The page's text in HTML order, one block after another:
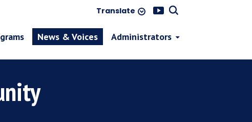
Translate
News & Voices Administrators